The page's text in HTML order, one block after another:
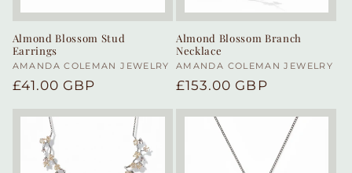
Almond Blossom Stud
Earrings
Vendor:
AMANDA COLEMAN JEWELRY
Regular
£41.00 GBP
Almond Blossom Branch
Necklace
Vendor:
AMANDA COLEMAN JEWELRY
Regular
£153.00 GBP